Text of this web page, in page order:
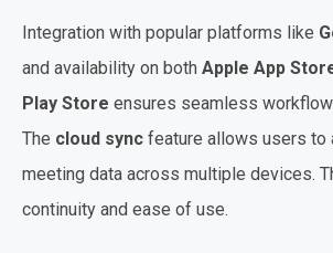
Integration with popular platforms like
and availability on both Apple App
Play Store ensures seamless
The cloud sync feature allows users to
meeting data across multiple devices.
continuity and ease of use.